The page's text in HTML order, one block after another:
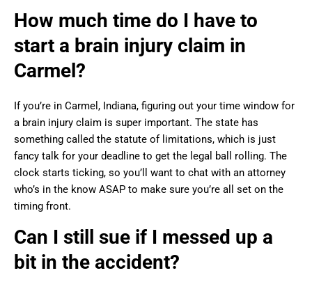
How much time do I have to
start a brain injury claim in
Carmel?
If you’re in Carmel, Indiana, figuring out your time window for
a brain injury claim is super important. The state has
something called the statute of limitations, which is just
fancy talk for your deadline to get the legal ball rolling. The
clock starts ticking, so you’ll want to chat with an attorney
who’s in the know ASAP to make sure you’re all set on the
timing front.
Can I still sue if I messed up a
bit in the accident?